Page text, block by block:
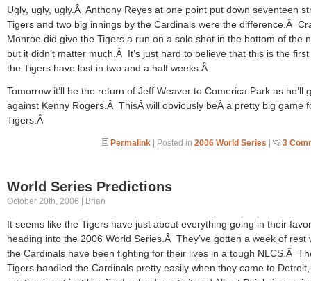
Ugly, ugly, ugly.Â Anthony Reyes at one point put down seventeen
Tigers and two big innings by the Cardinals were the difference.Â
Monroe did give the Tigers a run on a solo shot in the bottom of the
but it didn’t matter much.Â It’s just hard to believe that this is the
the Tigers have lost in two and a half weeks.Â
Tomorrow it’ll be the return of Jeff Weaver to Comerica Park as he’ll
against Kenny Rogers.Â ThisÂ will obviously beÂ a pretty big game
Tigers.Â
Permalink | Posted in 2006 World Series | 3
World Series Predictions
October 20th, 2006 | Brian
It seems like the Tigers have just about everything going in their favor
heading into the 2006 World Series.Â They’ve gotten a week of rest
the Cardinals have been fighting for their lives in a tough NLCS.Â
Tigers handled the Cardinals pretty easily when they came to